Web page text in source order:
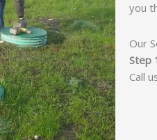
you
Our
Step
Call